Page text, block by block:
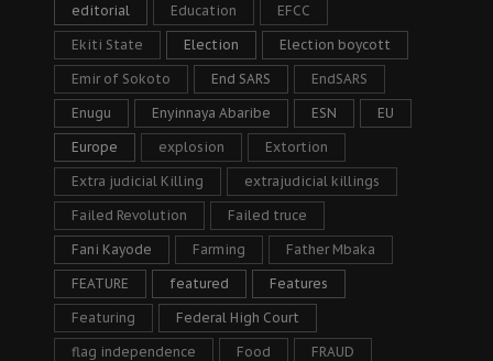
editorial Education EFCC
Ekiti State Election Election boycott
Emir of Sokoto End SARS EndSARS
Enugu Enyinnaya Abaribe ESN EU
Europe explosion Extortion
Extra judicial Killing extrajudicial killings
Failed Revolution Failed truce
Fani Kayode Farming Father Mbaka
FEATURE featured Features
Featuring Federal High Court
flag independence Food FRAUD